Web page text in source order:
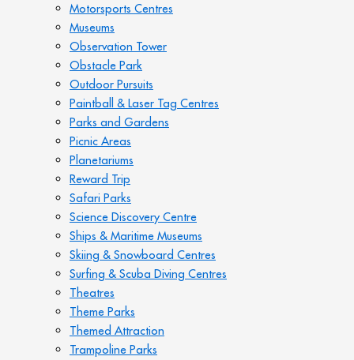
Motorsports Centres
Museums
Observation Tower
Obstacle Park
Outdoor Pursuits
Paintball & Laser Tag Centres
Parks and Gardens
Picnic Areas
Planetariums
Reward Trip
Safari Parks
Science Discovery Centre
Ships & Maritime Museums
Skiing & Snowboard Centres
Surfing & Scuba Diving Centres
Theatres
Theme Parks
Themed Attraction
Trampoline Parks